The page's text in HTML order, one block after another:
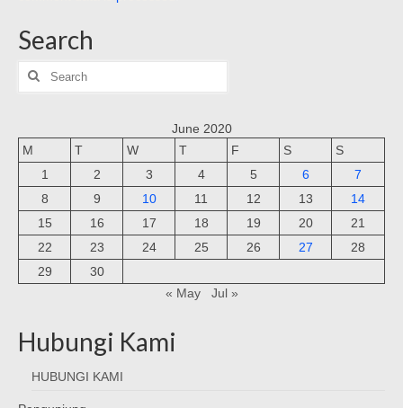
Search
Search
for:
June 2020
M
T W T F S
S
1
2 3 4 5 6
7
8
9 10 11 12 13
14
15
16 17 18 19 20
21
22
23 24 25 26 27
28
29
30
« May
Jul »
Hubungi Kami
HUBUNGI KAMI